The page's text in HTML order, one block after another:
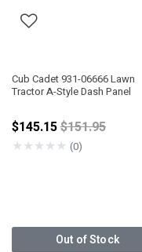
Cub Cadet 931-06666 Lawn
Tractor A-Style Dash Panel
$145.15Price
$151.95
★★★★★ (0)
Out of Stock